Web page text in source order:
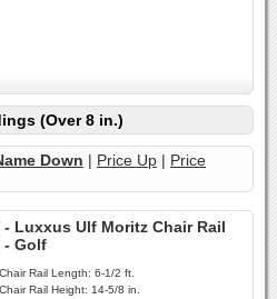
(Over 8 in.)
Down | Price Up | Price
- Luxxus Ulf Moritz Chair Rail
- Golf
Chair Rail Length: 6-1/2 ft.
Chair Rail Height: 14-5/8 in.